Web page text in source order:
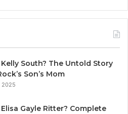
South? The Untold Story
Son’s Mom
2025
Gayle Ritter? Complete